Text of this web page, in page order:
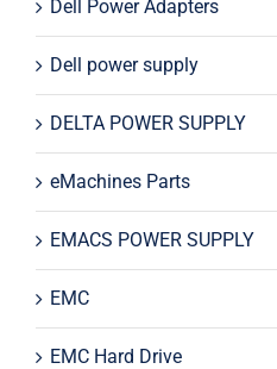
Dell Power Adapters
Dell power supply
DELTA POWER SUPPLY
eMachines Parts
EMACS POWER SUPPLY
EMC
EMC Hard Drive